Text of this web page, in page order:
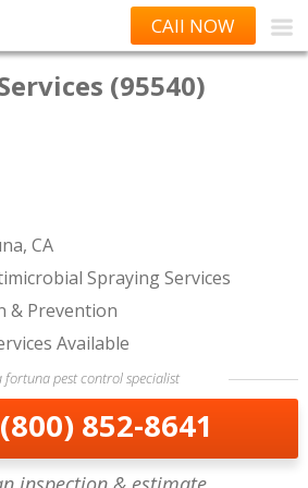
CAll NOW
(95540)
CA
Spraying Services
& Prevention
Available
fortuna pest control specialist
(800) 852-8641